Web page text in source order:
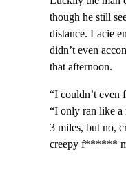
though he still
distance. Lacie
didn’t even
that afternoon.
“I couldn’t even
“I only ran like a
3 miles, but no,
creepy f******